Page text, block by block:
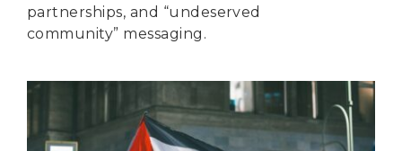
partnerships, and “undeserved
community” messaging.